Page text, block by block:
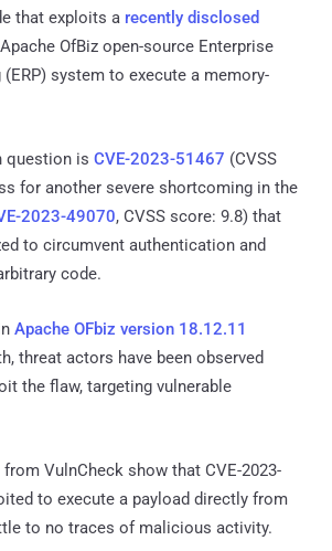
that exploits a recently disclosed
OfBiz open-source Enterprise
(ERP) system to execute a memory-
question is CVE-2023-51467 (CVSS
for another severe shortcoming in the
2023-49070, CVSS score: 9.8) that
to circumvent authentication and
code.
Apache OFbiz version 18.12.11
threat actors have been observed
the flaw, targeting vulnerable
VulnCheck show that CVE-2023-
to execute a payload directly from
to no traces of malicious activity.